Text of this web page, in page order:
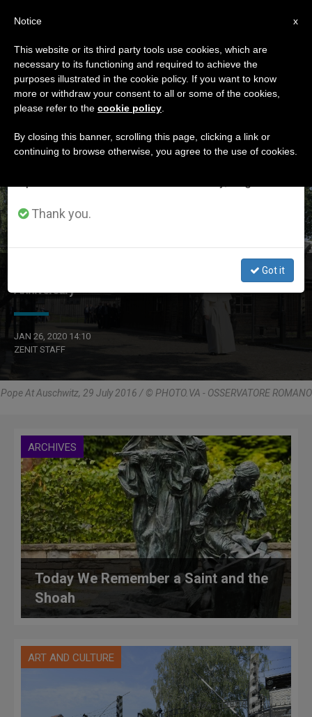
ETIQUETA
Posts Tagged
‘auschwitz’
Bishops of Europe Mark Auschwitz-Birkenau Liberation
Anniversary
JAN 26, 2020 14:10
ZENIT STAFF
Pope At Auschwitz, 29 July 2016 / © PHOTO.VA - OSSERVATORE ROMANO
ARCHIVES
Today We Remember a Saint and the
Shoah
ART AND CULTURE
×
Important Notice
From July 27 to August 7 we will take our
annual break, taking advantage of the summer
period when less information is generated and
Thank you.
Got it
x
Notice
This website or its third party tools use cookies, which are
necessary to its functioning and required to achieve the
purposes illustrated in the cookie policy. If you want to know
more or withdraw your consent to all or some of the cookies,
please refer to the cookie policy
By closing this banner, scrolling this page, clicking a link or
continuing to browse otherwise, you agree to the use of cookies.